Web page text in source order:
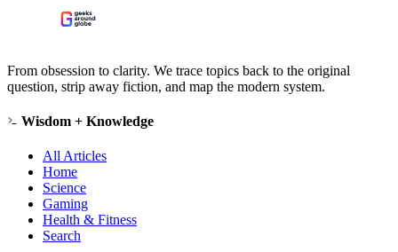
From obsession to clarity. We trace topics back to the original
question, strip away fiction, and map the modern system.
Wisdom + Knowledge
All Articles
Home
Science
Gaming
Health & Fitness
Search